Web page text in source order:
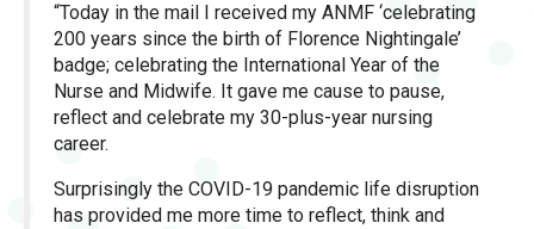
“Today in the mail I received my ANMF ‘celebrating
200 years since the birth of Florence Nightingale’
badge; celebrating the International Year of the
Nurse and Midwife. It gave me cause to pause,
reflect and celebrate my 30-plus-year nursing
career.
Surprisingly the COVID-19 pandemic life disruption
has provided me more time to reflect, think and